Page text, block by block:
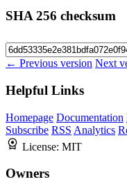
SHA 256 checksum
← Previous version Next
Helpful Links
Homepage Documentation
Subscribe RSS Analytics
License: MIT
Owners